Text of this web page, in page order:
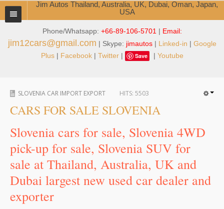
Phone/Whatsapp: +66-89-106-5701 | Email:
jim12cars@gmail.com | Skype: jimautos| Linked-in | Google
Plus| Facebook| Twitter| Save | Youtube
Jim Autos Thailand, Australia, UK, Dubai, Oman, Japan,
USA
TOYOTA DEALER EXPORTER
ABOUT THAILAND DEALER
Jim People
Service Center
Business Center
Thailand Car Exporter
Thailand New Car Dealer
SLOVENIA CAR IMPORT EXPORT HITS: 5503
CARS FOR SALE SLOVENIA
Slovenia cars for sale, Slovenia 4WD
pick-up for sale, Slovenia SUV for
sale at Thailand, Australia, UK and
Dubai largest new used car dealer and
exporter